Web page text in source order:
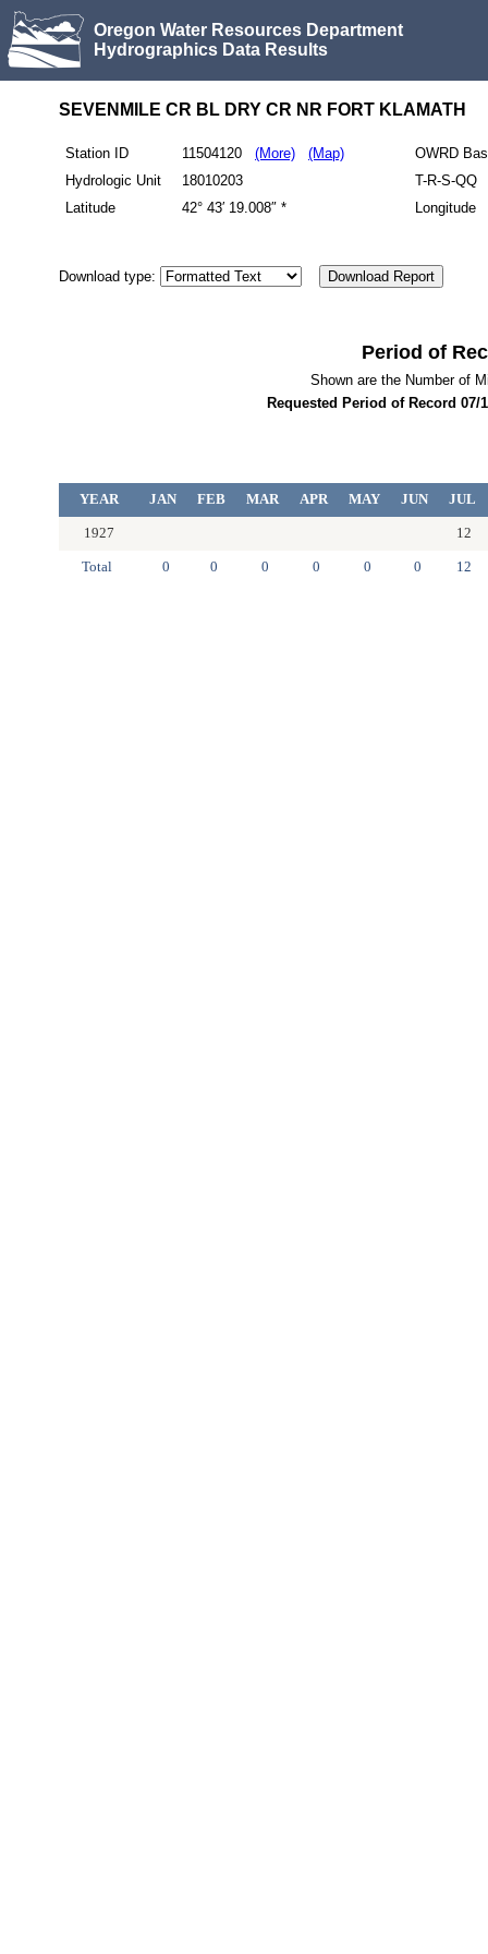
Oregon Water Resources Department
Hydrographics Data Results
SEVENMILE CR BL DRY CR NR FORT KLAMATH
Station ID 11504120 (More) (Map)
OWRD
Hydrologic Unit
18010203
T-R-S-QQ
Latitude
42° 43′ 19.008″ * Longitude
Download type:
Period of
Shown are the Number of
Requested Period of Record 07/
YEAR JAN FEB MAR APR MAY JUN JUL
1927 12
Total 0 0 0 0 0 0 12